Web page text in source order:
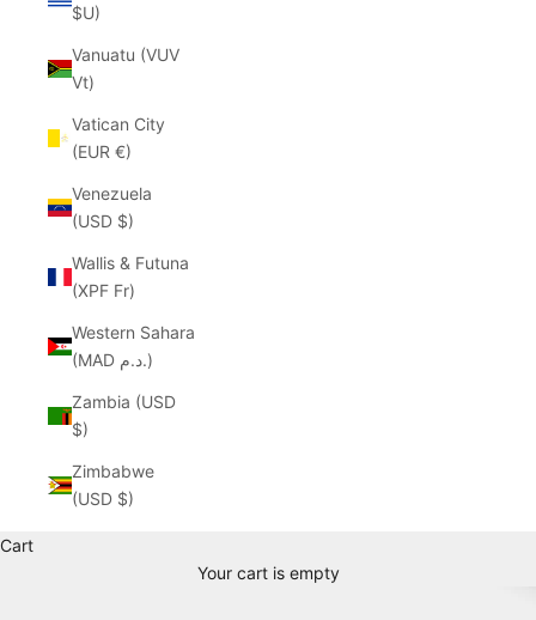
$U)
Vanuatu (VUV
Vt)
Vatican City
(EUR €)
Venezuela
(USD $)
Wallis & Futuna
(XPF Fr)
Western Sahara
(MAD د.م.)
Zambia (USD
$)
Zimbabwe
(USD $)
Cart
Your cart is empty